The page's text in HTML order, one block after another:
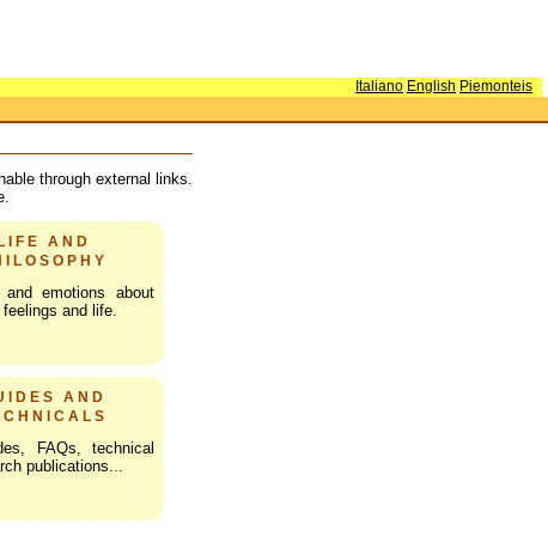
Italiano English Piemonteis
through external links.
LIFE AND
and emotions about
feelings and life.
AND
FAQs, technical
publications...